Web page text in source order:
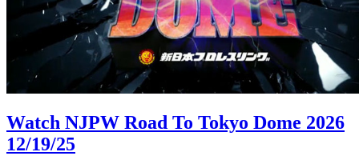
Watch NJPW Road To Tokyo Dome 2026
12/19/25